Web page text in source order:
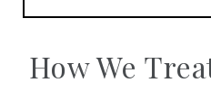
How We